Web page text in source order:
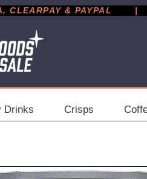
& PAYPAL       |
Drinks Crisps